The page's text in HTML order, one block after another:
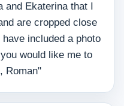
and Ekaterina that I
are cropped close
included a photo
would like me to
Roman"